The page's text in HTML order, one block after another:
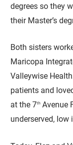
degrees so they
their Master’s
Both sisters
Maricopa
Valleywise
patients and
at the 7th Avenue
underserved, low